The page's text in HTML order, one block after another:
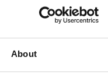
About
in a variety of modern
the complete showering